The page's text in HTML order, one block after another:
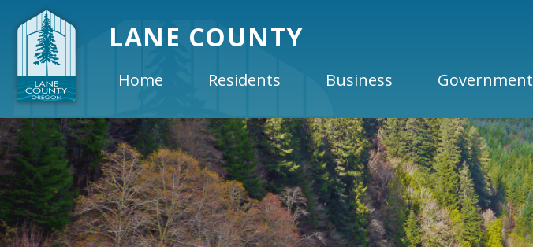
LANE COUNTY
Home Residents Business Government